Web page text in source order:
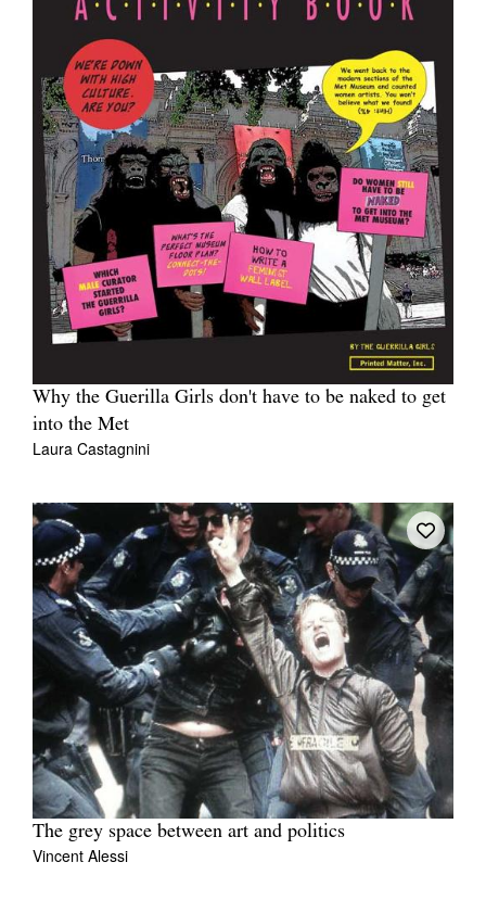
Why the Guerilla Girls don't have to be naked to get
into the Met
Laura Castagnini
The grey space between art and politics
Vincent Alessi